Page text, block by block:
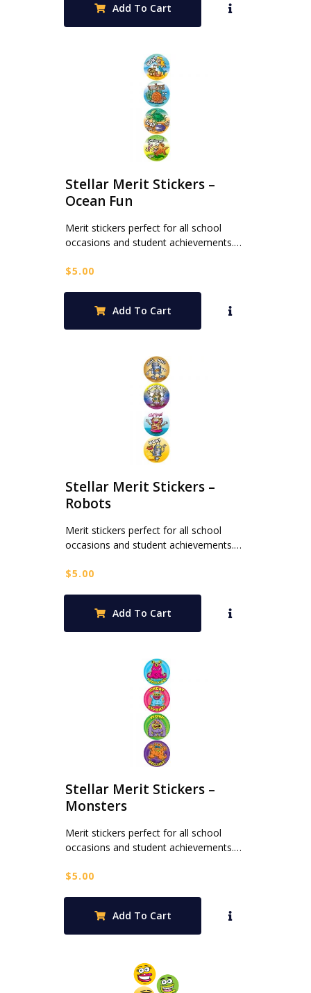
Add To Cart
Stellar Merit Stickers –
Ocean Fun
Merit stickers perfect for all school
occasions and student achievements.…
$5.00
Add To Cart
Stellar Merit Stickers –
Robots
Merit stickers perfect for all school
occasions and student achievements.…
$5.00
Add To Cart
Stellar Merit Stickers –
Monsters
Merit stickers perfect for all school
occasions and student achievements.…
$5.00
Add To Cart